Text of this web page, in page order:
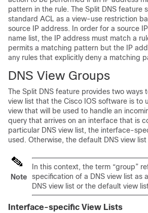
pattern in the rule. The Split DNS feature
standard ACL as a view-use restriction
source IP address. In order for a source
name list, the IP address must match a
permits a matching pattern but the IP
any rules that explicitly deny a matching
DNS View Groups
The Split DNS feature provides two ways
view list that the Cisco IOS software is to
view that will be used to handle an
query that arrives on an interface that is
particular DNS view list, the interface-
used. Otherwise, the default DNS view list
Note
In this context, the term “group”
specification of a DNS view list as
DNS view list or the default view
Interface-specific View Lists